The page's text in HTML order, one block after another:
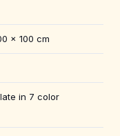
x 100 cm
in 7 color